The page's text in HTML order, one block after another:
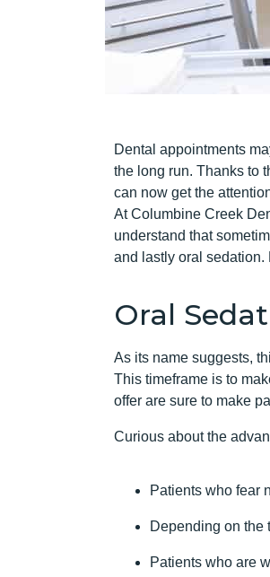
Dental appointments
the long run. Thanks to
can now get the
At Columbine Creek
understand that
and lastly oral sedation.
Oral
As its name suggests,
This timeframe is to
offer are sure to make
Curious about the
Patients who fear
Depending on the
Patients who are